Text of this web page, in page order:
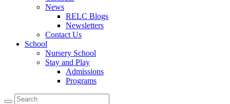
News
RELC Blogs
Newsletters
Contact Us
School
Nursery School
Stay and Play
Admissions
Programs